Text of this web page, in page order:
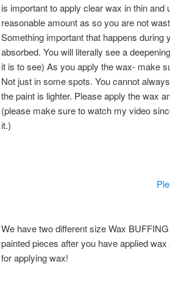
is important to apply clear wax in thin
reasonable amount as so you are not
Something important that happens
absorbed. You will literally see a
it is to see) As you apply the wax- make
Not just in some spots. You cannot
the paint is lighter. Please apply the wax
(please make sure to watch my video
it.)
We have two different size Wax
painted pieces after you have applied
for applying wax!